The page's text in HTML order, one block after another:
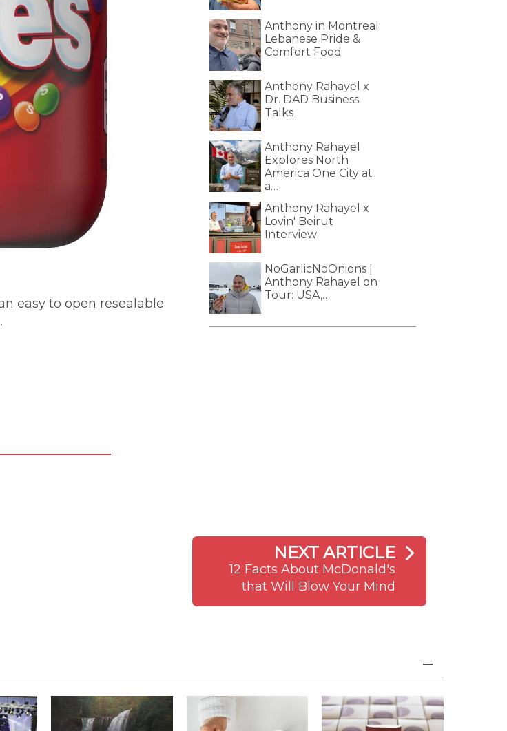
easy to open resealable
Anthony in Montreal:
Lebanese Pride &
Comfort Food
Anthony Rahayel x
Dr. DAD Business
Talks
Anthony Rahayel
Explores North
America One City at
a…
Anthony Rahayel x
Lovin' Beirut
Interview
NoGarlicNoOnions |
Anthony Rahayel on
Tour: USA,…
NEXT ARTICLE
12 Facts About McDonald's
that Will Blow Your Mind